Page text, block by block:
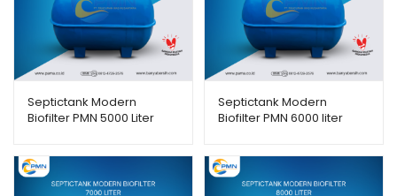
Septictank Modern
Biofilter PMN 5000 Liter
Septictank Modern
Biofilter PMN 6000 liter